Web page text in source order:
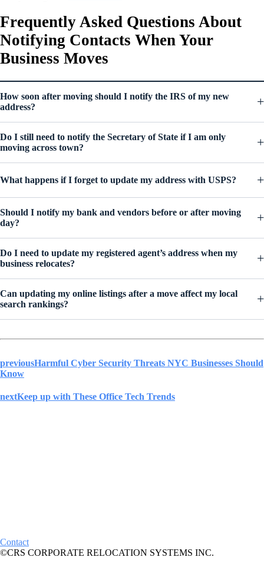
Frequently Asked Questions About
Notifying Contacts When Your
Business Moves
How soon after moving should I notify the IRS of my new
address?
Do I still need to notify the Secretary of State if I am only
moving across town?
What happens if I forget to update my address with USPS?
Should I notify my bank and vendors before or after moving
day?
Do I need to update my registered agent’s address when my
business relocates?
Can updating my online listings after a move affect my local
search rankings?
previousHarmful Cyber Security Threats NYC Businesses Should
Know
nextKeep up with These Office Tech Trends
Contact
©CRS CORPORATE RELOCATION SYSTEMS INC.